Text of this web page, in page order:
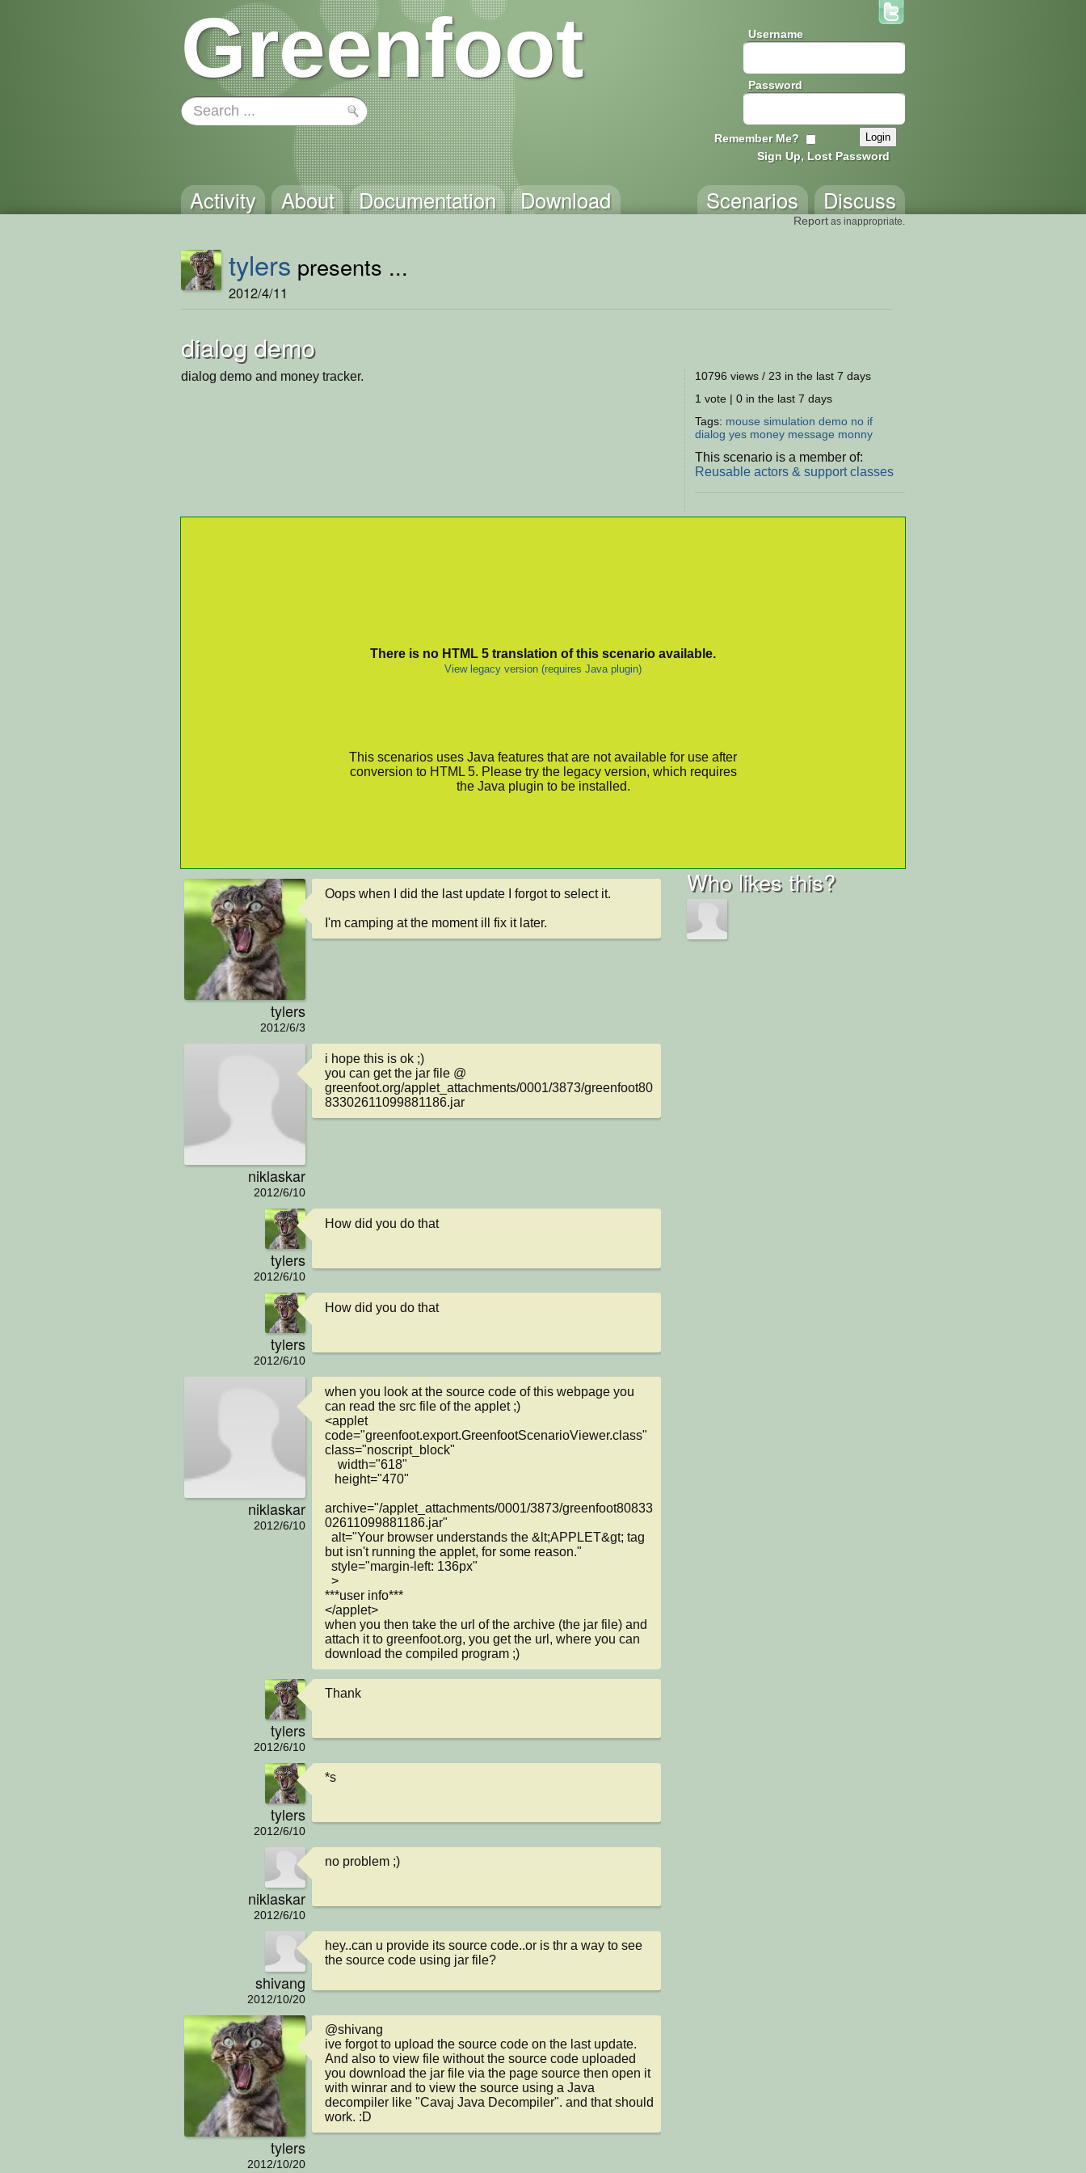
Greenfoot Username
Password
Remember Me?
Sign Up, Lost Password
Activity About Documentation Download Discuss
Scenarios
Report as inappropriate.
tylers presents ...
2012/4/11
dialog demo
dialog demo and money tracker.
10796 views / 23 in the last 7 days
1 vote | 0 in the last 7 days
Tags: mouse simulation demo no if
dialog yes money message monny
This scenario is a member of:
Reusable actors & support classes
There is no HTML 5 translation of this scenario available.
View legacy version (requires Java plugin)
This scenarios uses Java features that are not available for use after
conversion to HTML 5. Please try the legacy version, which requires
the Java plugin to be installed.
tylers
2012/6/3
Oops when I did the last update I forgot to select it.
I'm camping at the moment ill fix it later.
niklaskar
2012/6/10
i hope this is ok ;)
you can get the jar file @
greenfoot.org/applet_attachments/0001/3873/greenfoot80
83302611099881186.jar
tylers
2012/6/10
How did you do that
tylers
2012/6/10
How did you do that
niklaskar
2012/6/10
when you look at the source code of this webpage you
can read the src file of the applet ;)
<applet
code="greenfoot.export.GreenfootScenarioViewer.class"
class="noscript_block"
archive="/applet_attachments/0001/3873/greenfoot80833
02611099881186.jar"
but isn't running the applet, for some reason."
***user info***
</applet>
when you then take the url of the archive (the jar file) and
attach it to greenfoot.org, you get the url, where you can
download the compiled program ;)
tylers
2012/6/10
Thank
tylers
2012/6/10
*s
niklaskar
2012/6/10
no problem ;)
shivang
2012/10/20
hey..can u provide its source code..or is thr a way to see
the source code using jar file?
tylers
2012/10/20
@shivang
ive forgot to upload the source code on the last update.
And also to view file without the source code uploaded
you download the jar file via the page source then open it
with winrar and to view the source using a Java
decompiler like "Cavaj Java Decompiler". and that should
work. :D
Who likes this?